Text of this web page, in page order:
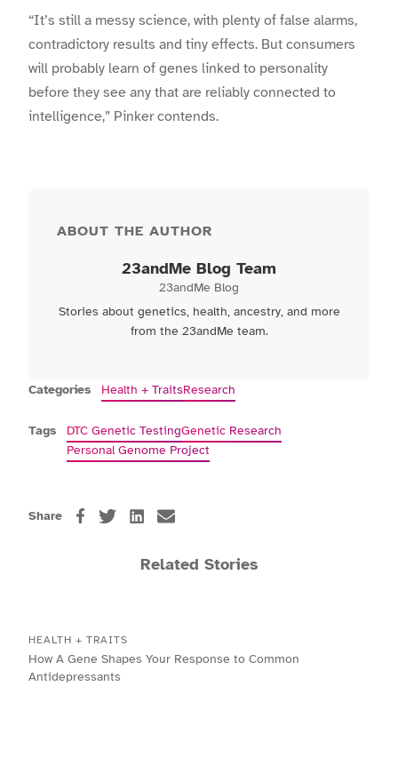
“It’s still a messy science, with plenty of false alarms,
contradictory results and tiny effects. But consumers
will probably learn of genes linked to personality
before they see any that are reliably connected to
intelligence,” Pinker contends.
ABOUT THE AUTHOR
23andMe Blog Team
23andMe Blog
Stories about genetics, health, ancestry, and more
from the 23andMe team.
Categories Health + TraitsResearch
Tags DTC Genetic TestingGenetic Research
Personal Genome Project
Share
Related Stories
HEALTH + TRAITS
How A Gene Shapes Your Response to Common
Antidepressants